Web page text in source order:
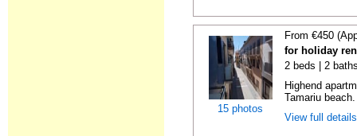
15 photos
From €450
for holiday
2 beds | 2
Highend
Tamariu
View full